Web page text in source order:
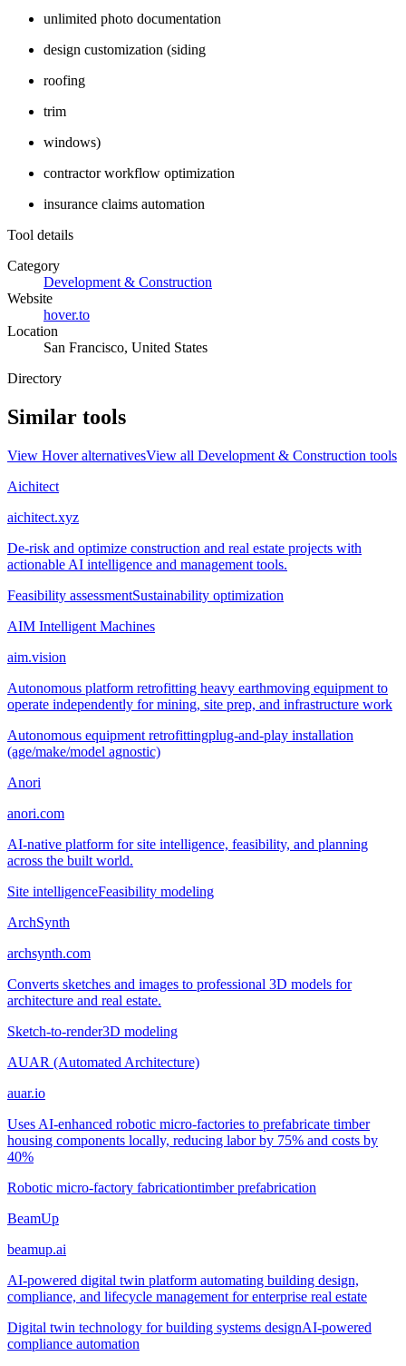
unlimited photo documentation
design customization (siding
roofing
trim
windows)
contractor workflow optimization
insurance claims automation
Tool details
Category
Development & Construction
Website
hover.to
Location
San Francisco, United States
Directory
Similar tools
View HoveralternativesView all Development & Construction tools
Aichitect
aichitect.xyz
De-risk and optimize construction and real estate projects with
actionable AI intelligence and management tools.
Feasibility assessmentSustainability optimization
AIM Intelligent Machines
aim.vision
Autonomous platform retrofitting heavy earthmoving equipment to
operate independently for mining, site prep, and infrastructure work
Autonomous equipment retrofittingplug-and-play installation
(age/make/model agnostic)
Anori
anori.com
AI-native platform for site intelligence, feasibility, and planning
across the built world.
Site intelligenceFeasibility modeling
ArchSynth
archsynth.com
Converts sketches and images to professional 3D models for
architecture and real estate.
Sketch-to-render3D modeling
AUAR (Automated Architecture)
auar.io
Uses AI-enhanced robotic micro-factories to prefabricate timber
housing components locally, reducing labor by 75% and costs by
40%
Robotic micro-factory fabricationtimber prefabrication
BeamUp
beamup.ai
AI-powered digital twin platform automating building design,
compliance, and lifecycle management for enterprise real estate
Digital twin technology for building systems designAI-powered
compliance automation